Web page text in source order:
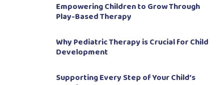
Empowering Children to Grow Through
Play-Based Therapy
Why Pediatric Therapy is Crucial for Child
Development
Supporting Every Step of Your Child’s